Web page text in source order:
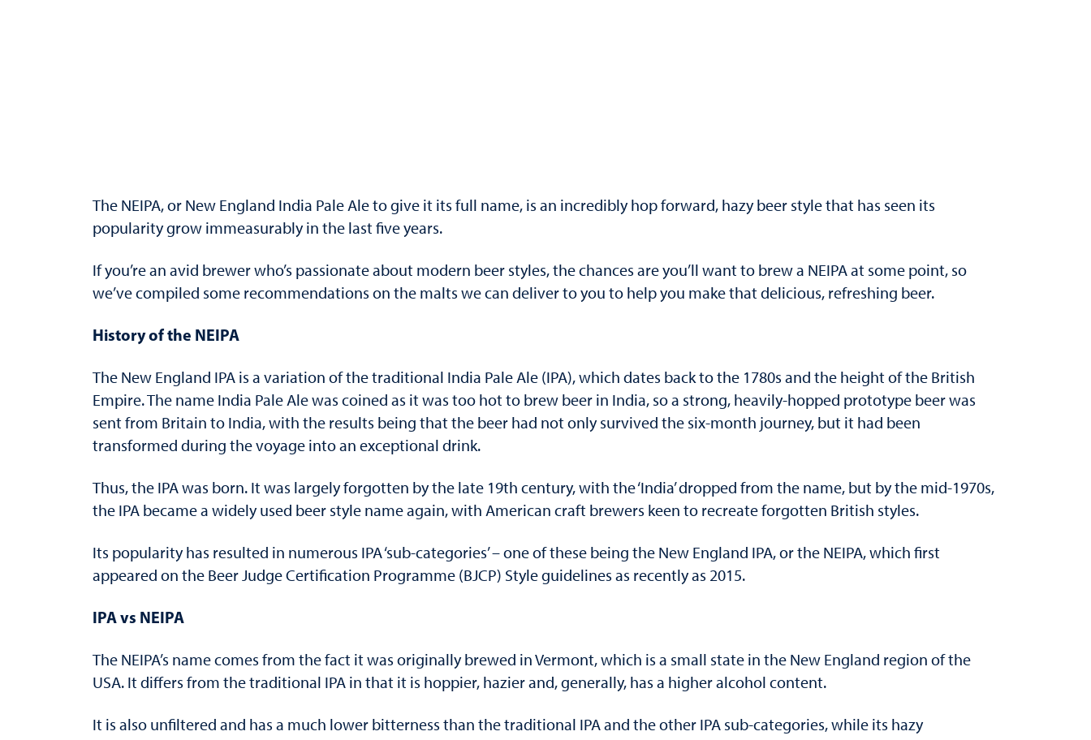
The NEIPA, or New England India Pale Ale to give it its full name, is an incredibly hop forward, hazy beer style that has seen its
popularity grow immeasurably in the last five years.
If you’re an avid brewer who’s passionate about modern beer styles, the chances are you’ll want to brew a NEIPA at some point, so
we’ve compiled some recommendations on the malts we can deliver to you to help you make that delicious, refreshing beer.
History of the NEIPA
The New England IPA is a variation of the traditional India Pale Ale (IPA), which dates back to the 1780s and the height of the British
Empire. The name India Pale Ale was coined as it was too hot to brew beer in India, so a strong, heavily-hopped prototype beer was
sent from Britain to India, with the results being that the beer had not only survived the six-month journey, but it had been
transformed during the voyage into an exceptional drink.
Thus, the IPA was born. It was largely forgotten by the late 19th century, with the ‘India’ dropped from the name, but by the mid-1970s,
the IPA became a widely used beer style name again, with American craft brewers keen to recreate forgotten British styles.
Its popularity has resulted in numerous IPA ‘sub-categories’ – one of these being the New England IPA, or the NEIPA, which first
appeared on the Beer Judge Certification Programme (BJCP) Style guidelines as recently as 2015.
IPA vs NEIPA
The NEIPA’s name comes from the fact it was originally brewed in Vermont, which is a small state in the New England region of the
USA. It differs from the traditional IPA in that it is hoppier, hazier and, generally, has a higher alcohol content.
It is also unfiltered and has a much lower bitterness than the traditional IPA and the other IPA sub-categories, while its hazy